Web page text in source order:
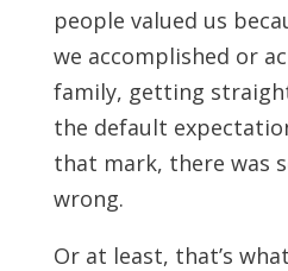
people valued us
we accomplished or
family, getting straight
the default
that mark, there was
wrong.
Or at least, that’s